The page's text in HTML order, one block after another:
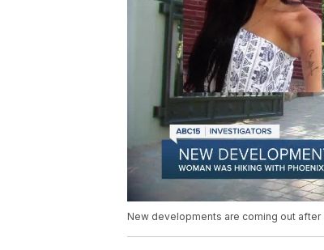
New developments are coming out